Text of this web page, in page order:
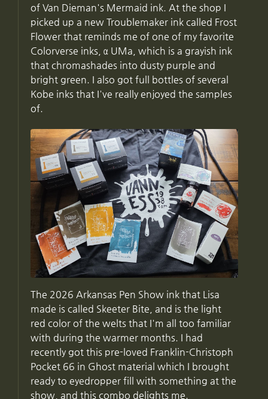
of Van Dieman's Mermaid ink. At the shop I
picked up a new Troublemaker ink called Frost
Flower that reminds me of one of my favorite
Colorverse inks, α UMa, which is a grayish ink
that chromashades into dusty purple and
bright green. I also got full bottles of several
Kobe inks that I've really enjoyed the samples
of.
The 2026 Arkansas Pen Show ink that Lisa
made is called Skeeter Bite, and is the light
red color of the welts that I'm all too familiar
with during the warmer months. I had
recently got this pre-loved Franklin-Christoph
Pocket 66 in Ghost material which I brought
ready to eyedropper fill with something at the
show, and this combo delights me.